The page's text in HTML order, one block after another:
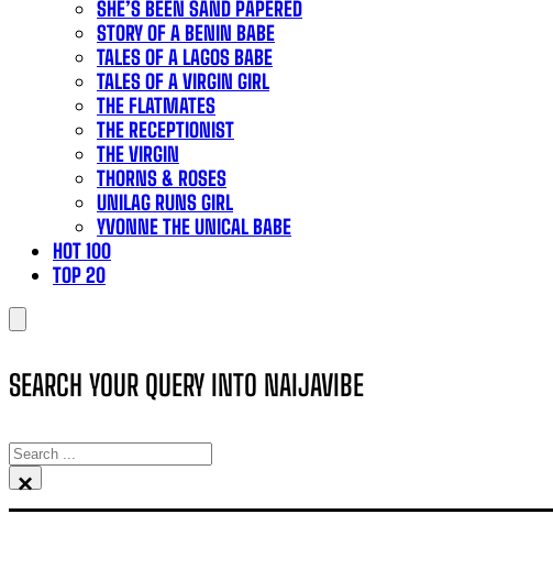
SHE’S BEEN SAND PAPERED
STORY OF A BENIN BABE
TALES OF A LAGOS BABE
TALES OF A VIRGIN GIRL
THE FLATMATES
THE RECEPTIONIST
THE VIRGIN
THORNS & ROSES
UNILAG RUNS GIRL
YVONNE THE UNICAL BABE
HOT 100
TOP 20
SEARCH YOUR QUERY INTO NAIJAVIBE
SEARCH
×